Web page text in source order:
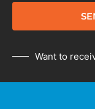
Want to